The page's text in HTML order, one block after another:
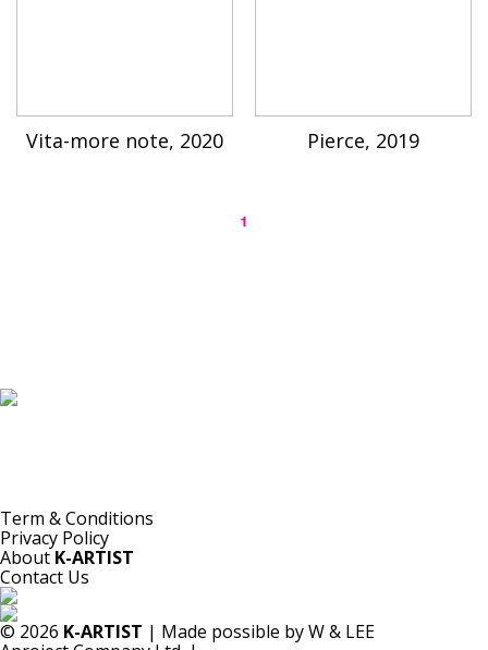
Vita-more note, 2020 Pierce, 2019
1
Term & Conditions
Privacy Policy
About K-ARTIST
Contact Us
© 2026 K-ARTIST | Made possible by W & LEE